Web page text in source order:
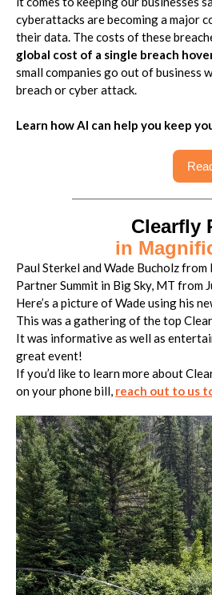
cyberattacks are becoming a major
their data. The costs of these
global cost of a single breach
small companies go out of
breach or cyber attack.
Learn how AI can help you keep
Clearfly
in
Paul Sterkel and Wade Bucholz
Partner Summit in Big Sky, MT from
Here’s a picture of Wade using his
This was a gathering of the top
It was informative as well as
great event!
If you’d like to learn more about
on your phone bill, reach out to us